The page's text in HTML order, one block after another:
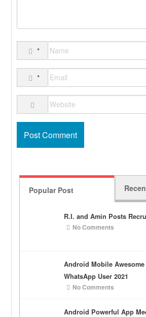
*
*
Popular Post
R.I. and Amin Posts
No Comments
Android Mobile
WhatsApp User 2021
No Comments
Android Powerful App